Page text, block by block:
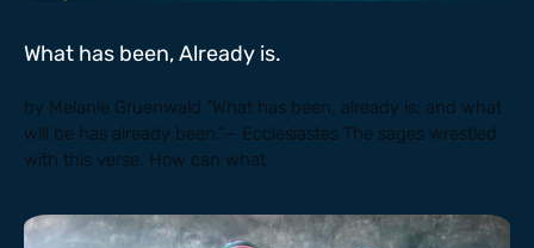
What has been, Already is.
by Melanie Gruenwald “What has been, already is; and what
will be has already been.”— Ecclesiastes The sages wrestled
with this verse. How can what